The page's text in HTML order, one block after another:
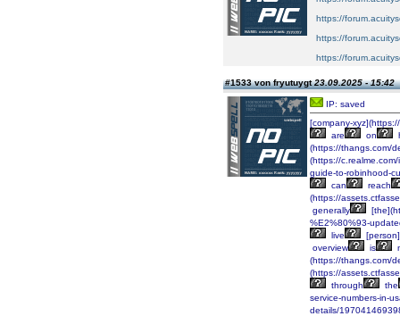
https://
https://
https://
#1533 von fryutuygt23.09.2025 - 15:42
IP: saved
[company-
are
on
(https://thangs.com/
(https://
guide-to-robinhood-
can
reach
(https://
generally
%E2%80%93-
live
overview
is
(https://thangs.com/
(https://
through
the
service-numbers-in-
details/